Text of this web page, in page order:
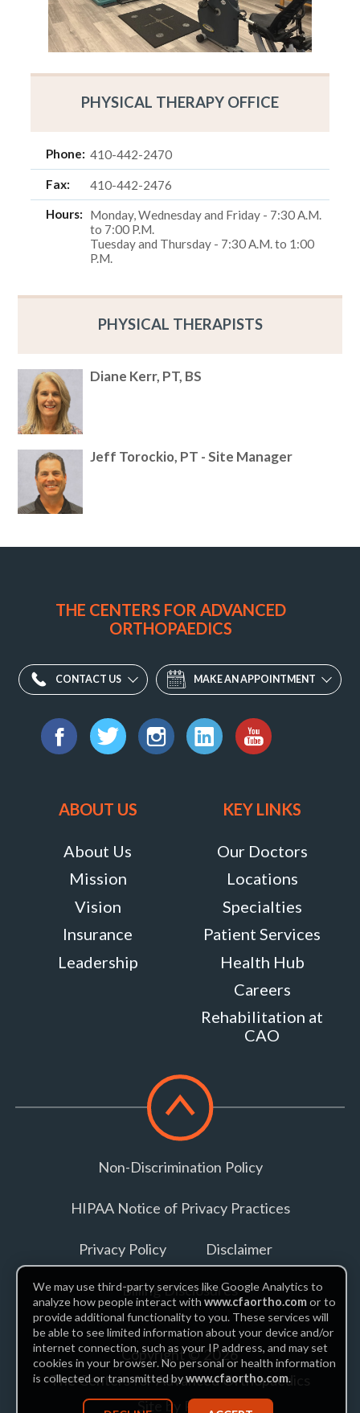
PHYSICAL THERAPY OFFICE
Phone: 410-442-2470
Fax: 410-442-2476
Hours:
Monday, Wednesday and Friday - 7:30 A.M.
to 7:00 P.M.
Tuesday and Thursday - 7:30 A.M. to 1:00
P.M.
PHYSICAL THERAPISTS
Diane Kerr, PT, BS
Jeff Torockio, PT - Site Manager
Sport
Physical
Wallington
Suite
Maryland
INFO
THE CENTERS FOR ADVANCED
ORTHOPAEDICS
CONTACT US MAKE AN APPOINTMENT
Find
ABOUT US
About Us
Mission
Vision
Insurance
Leadership
KEY LINKS
Our Doctors
Locations
Specialties
Patient Services
Health Hub
Careers
Rehabilitation at
CAO
Scroll
to
top
Non-Discrimination Policy
HIPAA Notice of Privacy Practices
Privacy Policy Disclaimer
Billing Disclosures
Copyright © 2026
The Centers for Advanced Orthopaedics
Site by Piszko
We may use third-party services like Google Analytics to
analyze how people interact withwww.cfaortho.comor to
provide additional functionality to you. These services will
be able to see limited information about your device and/or
internet connection, such as your IP address, and may set
cookies in your browser. No personal or health information
is collected or transmitted bywww.cfaortho.com.